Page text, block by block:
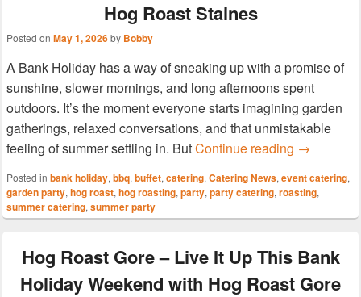
Hog Roast Staines
Posted on May 1, 2026by Bobby
A Bank Holiday has a way of sneaking up with a promise of
sunshine, slower mornings, and long afternoons spent
outdoors. It’s the moment everyone starts imagining garden
gatherings, relaxed conversations, and that unmistakable
feeling of summer settling in. ButContinue reading Turning
→
Posted in bank holiday, bbq, buffet, catering, Catering News, event catering,
garden party, hog roast, hog roasting, party, party catering, roasting,
summer catering, summer party
Hog Roast Gore – Live It Up This Bank
Holiday Weekend with Hog Roast Gore